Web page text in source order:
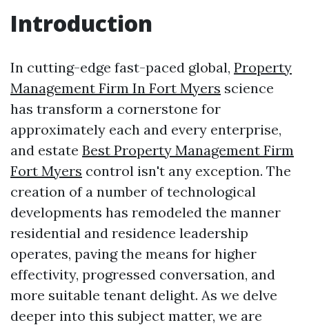
Introduction
In cutting-edge fast-paced global, Property
Management Firm In Fort Myers science
has transform a cornerstone for
approximately each and every enterprise,
and estate Best Property Management Firm
Fort Myers control isn't any exception. The
creation of a number of technological
developments has remodeled the manner
residential and residence leadership
operates, paving the means for higher
effectivity, progressed conversation, and
more suitable tenant delight. As we delve
deeper into this subject matter, we are